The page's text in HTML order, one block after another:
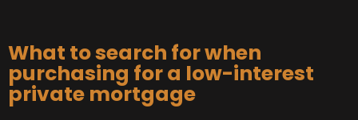
What to search for when
purchasing for a low-interest
private mortgage